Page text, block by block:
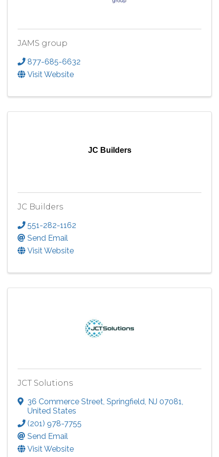
JAMS group
877-685-6632
Visit Website
JC Builders
JC Builders
551-282-1162
Send Email
Visit Website
JCT Solutions
36 Commerce Street Springfield NJ 07081
United States
(201) 978-7755
Send Email
Visit Website